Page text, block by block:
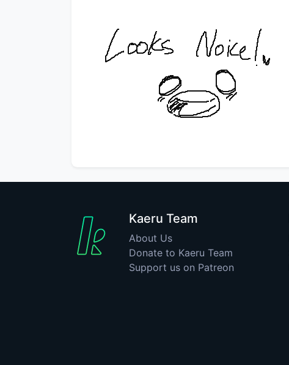
Kaeru Team
About Us
Donate to Kaeru Team
Support us on Patreon